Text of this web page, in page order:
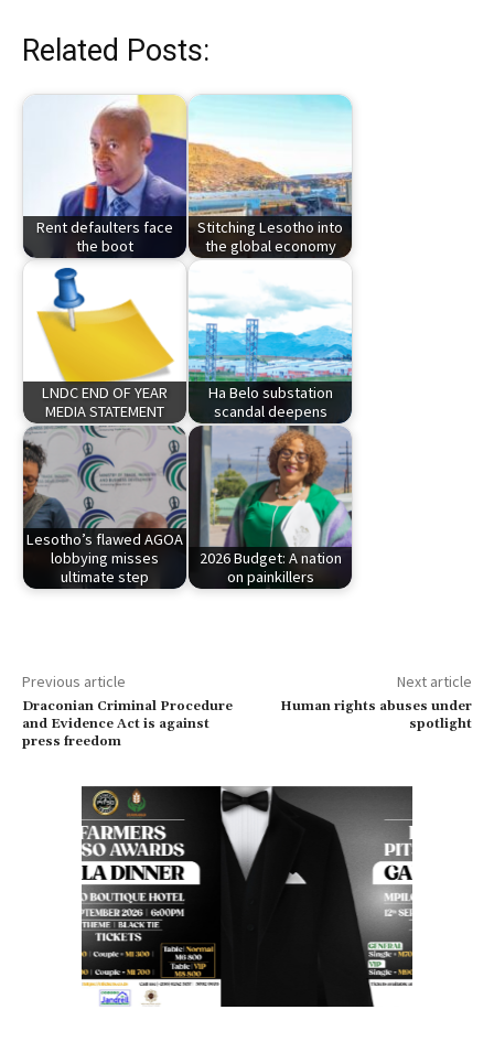
Related Posts:
Rent defaulters face
the boot
Stitching Lesotho into
the global economy
LNDC END OF YEAR
MEDIA STATEMENT
Ha Belo substation
scandal deepens
Lesotho’s flawed AGOA
lobbying misses
ultimate step
2026 Budget: A nation
on painkillers
Previous article
Draconian Criminal Procedure
and Evidence Act is against
press freedom
Next article
Human rights abuses under
spotlight